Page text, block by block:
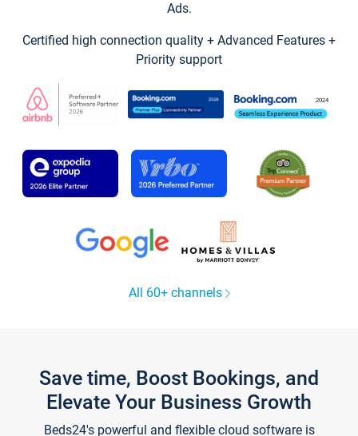
Ads.
Certified high connection quality + Advanced Features +
Priority support
All 60+ channels
Save time, Boost Bookings, and
Elevate Your Business Growth
Beds24's powerful and flexible cloud software is